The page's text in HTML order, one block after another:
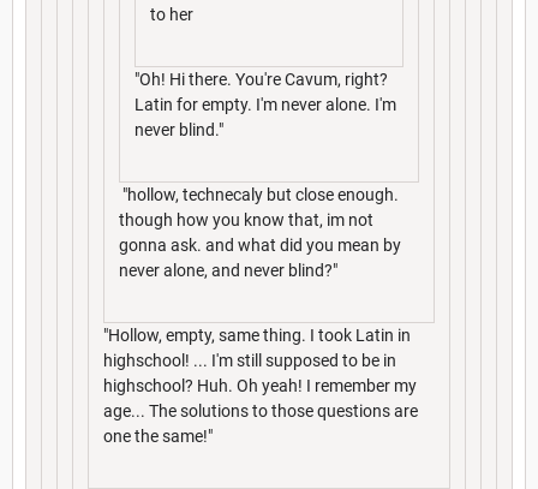
to her
"Oh! Hi there. You're Cavum, right?
Latin for empty. I'm never alone. I'm
never blind."
"hollow, technecaly but close enough.
though how you know that, im not
gonna ask. and what did you mean by
never alone, and never blind?"
"Hollow, empty, same thing. I took Latin in
highschool! ... I'm still supposed to be in
highschool? Huh. Oh yeah! I remember my
age... The solutions to those questions are
one the same!"